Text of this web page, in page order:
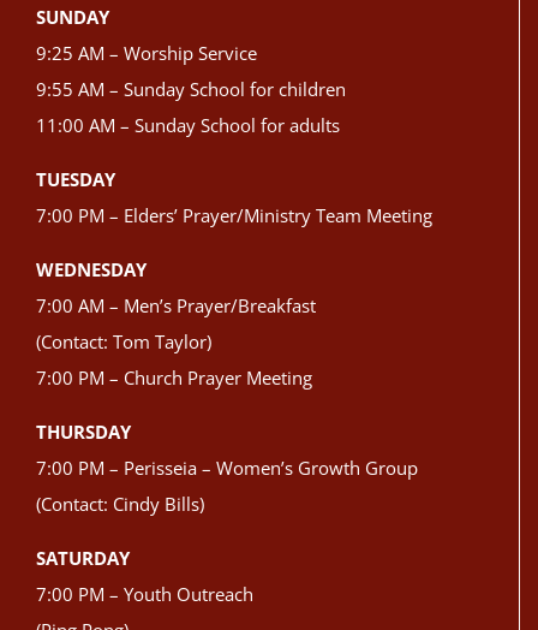
SUNDAY
9:25 AM – Worship Service
9:55 AM – Sunday School for children
11:00 AM – Sunday School for adults
TUESDAY
7:00 PM – Elders’ Prayer/Ministry Team Meeting
WEDNESDAY
7:00 AM – Men’s Prayer/Breakfast
(Contact: Tom Taylor)
7:00 PM – Church Prayer Meeting
THURSDAY
7:00 PM – Perisseia – Women’s Growth Group
(Contact: Cindy Bills)
SATURDAY
7:00 PM – Youth Outreach